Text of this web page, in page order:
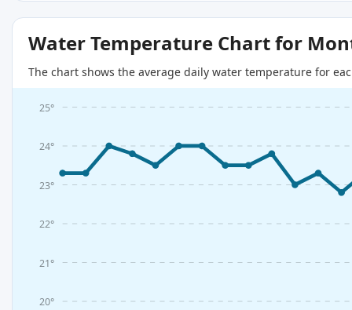
Water Temperature Chart for
The chart shows the average daily water temperature for
20°
21°
22°
23°
24°
25°